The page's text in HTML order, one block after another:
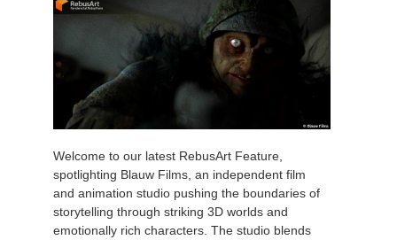
Welcome to our latest RebusArt Feature,
spotlighting Blauw Films, an independent film
and animation studio pushing the boundaries of
storytelling through striking 3D worlds and
emotionally rich characters. The studio blends